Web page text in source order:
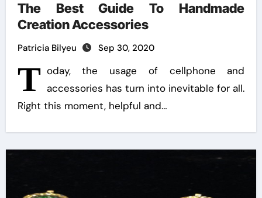
The Best Guide To Handmade
Creation Accessories
Patricia Bilyeu Sep 30, 2020
T oday, the usage of cellphone and
accessories has turn into inevitable for all.
Right this moment, helpful and…